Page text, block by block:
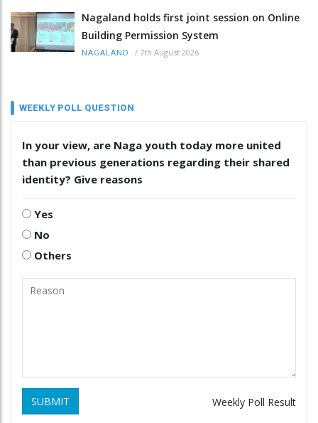
Nagaland holds first joint session on Online
Building Permission System
NAGALAND / 7th August 2026
WEEKLY POLL QUESTION
In your view, are Naga youth today more united
than previous generations regarding their shared
identity? Give reasons
Yes
No
Others
SUBMIT Weekly Poll Result